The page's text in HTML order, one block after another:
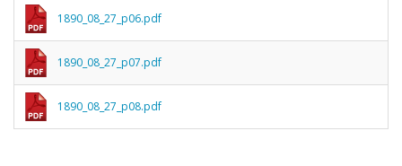
1890_08_27_p06.pdf
1890_08_27_p07.pdf
1890_08_27_p08.pdf